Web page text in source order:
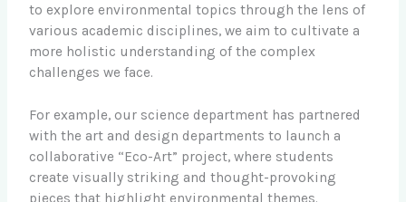
to explore environmental topics through the lens of
various academic disciplines, we aim to cultivate a
more holistic understanding of the complex
challenges we face.
For example, our science department has partnered
with the art and design departments to launch a
collaborative “Eco-Art” project, where students
create visually striking and thought-provoking